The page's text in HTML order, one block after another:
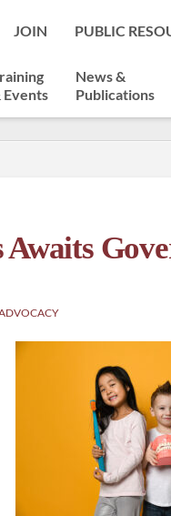
JOIN PUBLIC
Events
News &
Publications